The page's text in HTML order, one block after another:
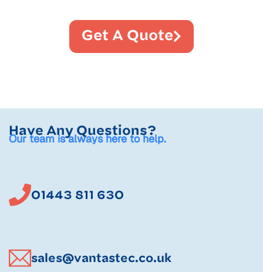
Get A Quote
Have Any Questions?
Our team is always here to help.
01443 811 630
sales@vantastec.co.uk